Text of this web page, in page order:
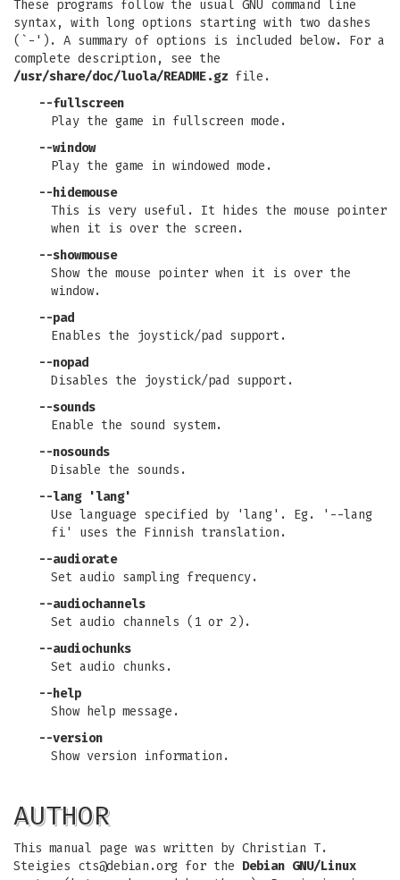
These programs follow the usual GNU command line
syntax, with long options starting with two dashes
(`-'). A summary of options is included below. For a
complete description, see the
/usr/share/doc/luola/README.gz file.
--fullscreen
Play the game in fullscreen mode.
--window
Play the game in windowed mode.
--hidemouse
This is very useful. It hides the mouse pointer
when it is over the screen.
--showmouse
Show the mouse pointer when it is over the
window.
--pad
Enables the joystick/pad support.
--nopad
Disables the joystick/pad support.
--sounds
Enable the sound system.
--nosounds
Disable the sounds.
--lang 'lang'
Use language specified by 'lang'. Eg. '--lang
fi' uses the Finnish translation.
--audiorate
Set audio sampling frequency.
--audiochannels
Set audio channels (1 or 2).
--audiochunks
Set audio chunks.
--help
Show help message.
--version
Show version information.
AUTHOR
This manual page was written by Christian T.
Steigies cts@debian.org for the Debian GNU/Linux